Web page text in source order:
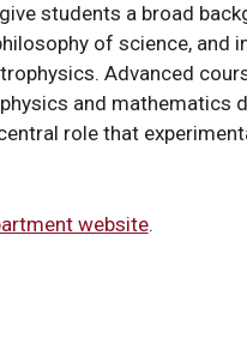
students a broad
of science, and
Advanced
and mathematics
role that
website.